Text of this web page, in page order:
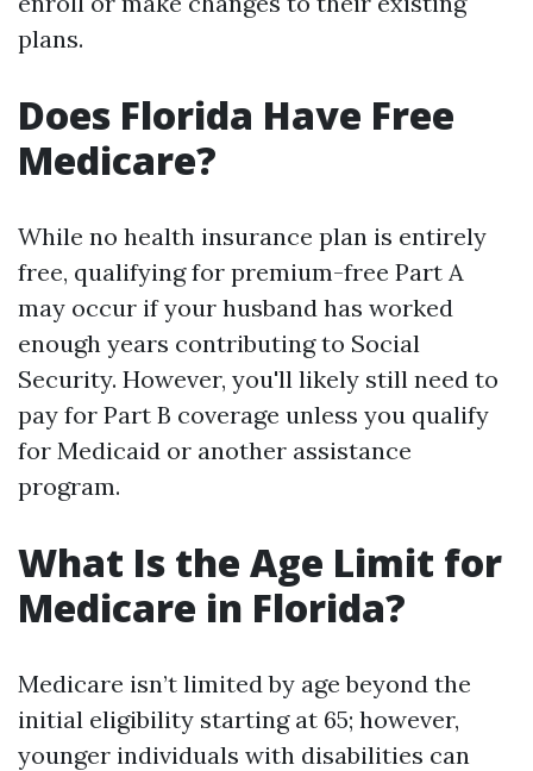
plans.
Does Florida Have Free
Medicare?
While no health insurance plan is entirely
free, qualifying for premium-free Part A
may occur if your husband has worked
enough years contributing to Social
Security. However, you'll likely still need to
pay for Part B coverage unless you qualify
for Medicaid or another assistance
program.
What Is the Age Limit for
Medicare in Florida?
Medicare isn’t limited by age beyond the
initial eligibility starting at 65; however,
younger individuals with disabilities can